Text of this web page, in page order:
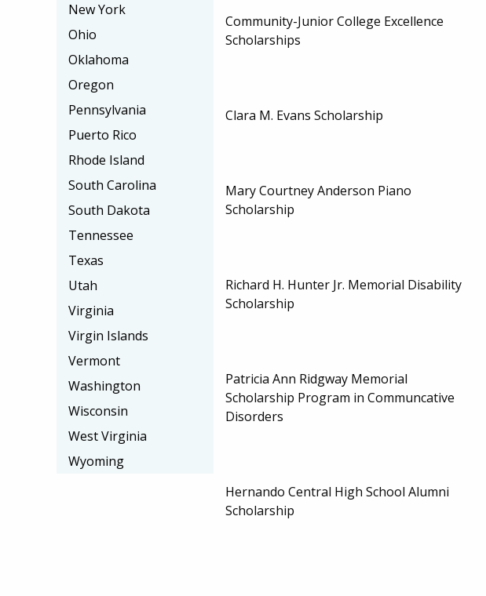
Community-Junior College Excellence
Scholarships
Clara M. Evans Scholarship
Mary Courtney Anderson Piano
Scholarship
Richard H. Hunter Jr. Memorial Disability
Scholarship
Patricia Ann Ridgway Memorial
Scholarship Program in Communcative
Disorders
Hernando Central High School Alumni
Scholarship
New York
Ohio
Oklahoma
Oregon
Pennsylvania
Puerto Rico
Rhode Island
South Carolina
South Dakota
Tennessee
Texas
Utah
Virginia
Virgin Islands
Vermont
Washington
Wisconsin
West Virginia
Wyoming